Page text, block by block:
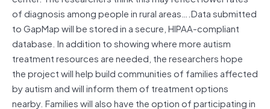
of diagnosis among people in rural areas….Data submitted
to GapMap will be stored in a secure, HIPAA-compliant
database. In addition to showing where more autism
treatment resources are needed, the researchers hope
the project will help build communities of families affected
by autism and will inform them of treatment options
nearby. Families will also have the option of participating in